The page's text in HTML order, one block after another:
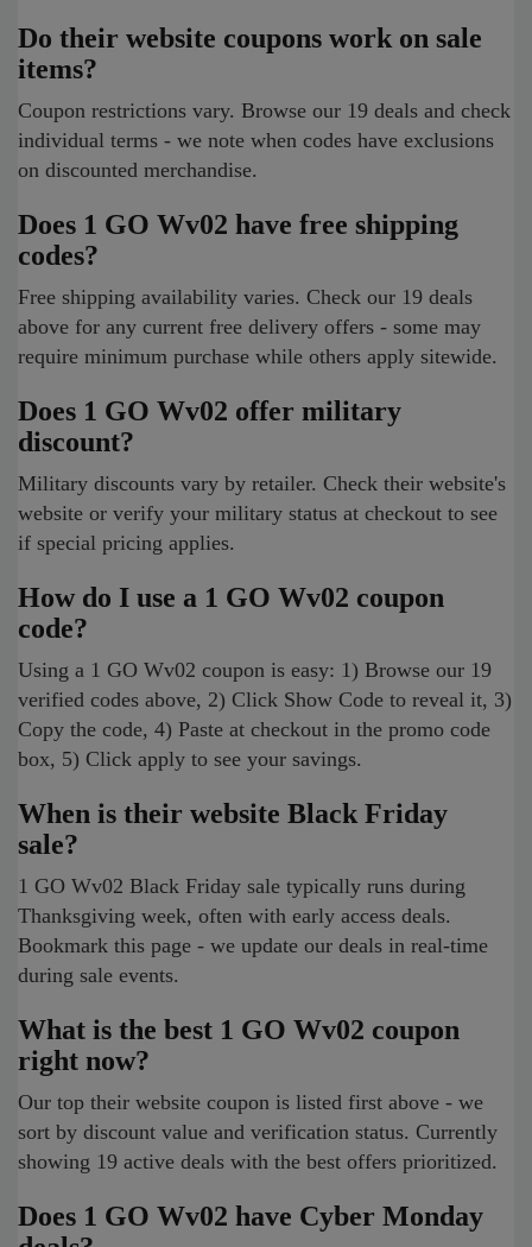
Do their website coupons work on sale
items?
Coupon restrictions vary. Browse our 19 deals and check
individual terms - we note when codes have exclusions
on discounted merchandise.
Does 1 GO Wv02 have free shipping
codes?
Free shipping availability varies. Check our 19 deals
above for any current free delivery offers - some may
require minimum purchase while others apply sitewide.
Does 1 GO Wv02 offer military
discount?
Military discounts vary by retailer. Check their website's
website or verify your military status at checkout to see
if special pricing applies.
How do I use a 1 GO Wv02 coupon
code?
Using a 1 GO Wv02 coupon is easy: 1) Browse our 19
verified codes above, 2) Click Show Code to reveal it, 3)
Copy the code, 4) Paste at checkout in the promo code
box, 5) Click apply to see your savings.
When is their website Black Friday
sale?
1 GO Wv02 Black Friday sale typically runs during
Thanksgiving week, often with early access deals.
Bookmark this page - we update our deals in real-time
during sale events.
What is the best 1 GO Wv02 coupon
right now?
Our top their website coupon is listed first above - we
sort by discount value and verification status. Currently
showing 19 active deals with the best offers prioritized.
Does 1 GO Wv02 have Cyber Monday